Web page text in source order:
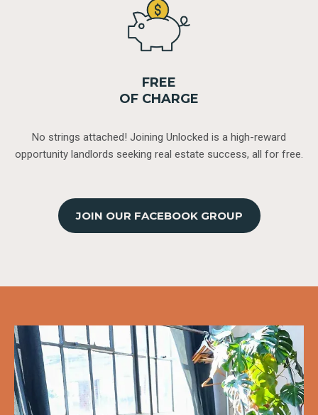
FREE
OF CHARGE
No strings attached! Joining Unlocked is a high-reward
opportunity landlords seeking real estate success, all for free.
JOIN OUR FACEBOOK GROUP